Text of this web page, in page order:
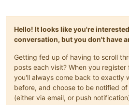
Hello! It looks like you're
conversation, but you don't have
Getting fed up of having to scroll
posts each visit? When you register
you'll always come back to exactly
before, and choose to be notified
(either via email, or push